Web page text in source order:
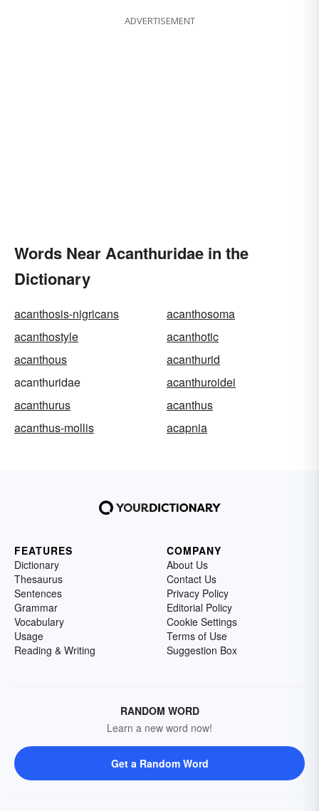
ADVERTISEMENT
Words Near Acanthuridae in the
Dictionary
acanthosis-nigricans
acanthosoma
acanthostyle
acanthotic
acanthous
acanthurid
acanthuridae
acanthuroidei
acanthurus
acanthus
acanthus-mollis
acapnia
FEATURES
Dictionary
Thesaurus
Sentences
Grammar
Vocabulary
Usage
Reading & Writing
COMPANY
About Us
Contact Us
Privacy Policy
Editorial Policy
Cookie Settings
Terms of Use
Suggestion Box
RANDOM WORD
Learn a new word now!
Get a Random Word